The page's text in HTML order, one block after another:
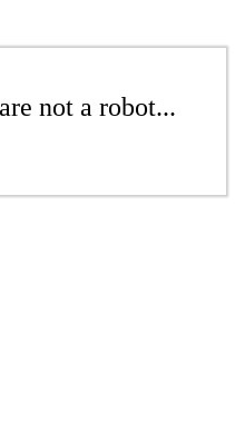
not a robot...